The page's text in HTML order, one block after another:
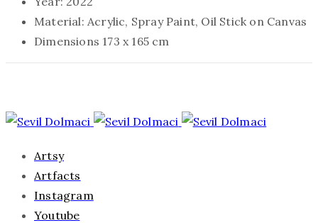
Material: Acrylic, Spray Paint, Oil Stick on Canvas
Dimensions 173 x 165 cm
Artsy
Artfacts
Instagram
Youtube